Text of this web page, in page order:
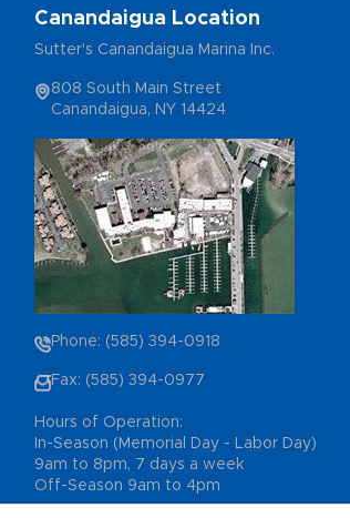
Canandaigua Location
Sutter's Canandaigua Marina Inc.
808 South Main Street
Canandaigua, NY 14424
Phone: (585) 394-0918
Fax: (585) 394-0977
Hours of Operation:
In-Season (Memorial Day - Labor Day)
9am to 8pm, 7 days a week
Off-Season 9am to 4pm